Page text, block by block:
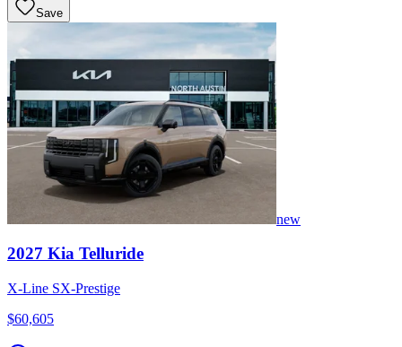
Save
new
2027 Kia Telluride
X-Line SX-Prestige
$60,605